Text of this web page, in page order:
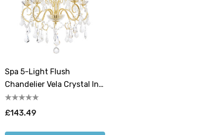
Spa 5-Light Flush
Chandelier Vela Crystal In
Satin Brass
£143.49